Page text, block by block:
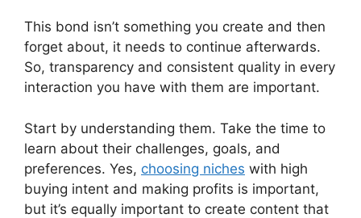
This bond isn’t something you create and then
forget about, it needs to continue afterwards.
So, transparency and consistent quality in every
interaction you have with them are important.
Start by understanding them. Take the time to
learn about their challenges, goals, and
preferences. Yes, choosing niches with high
buying intent and making profits is important,
but it’s equally important to create content that